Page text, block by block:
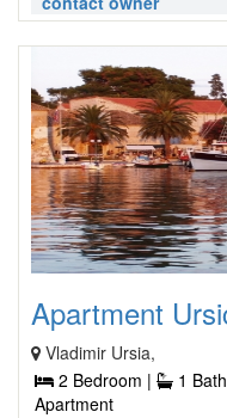
Apartment
Vladimir Ursia,
2 Bedroom |
1
Apartment